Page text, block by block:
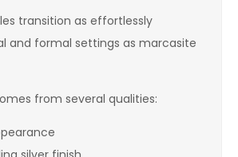
transition as effortlessly
and formal settings as marcasite
from several qualities: